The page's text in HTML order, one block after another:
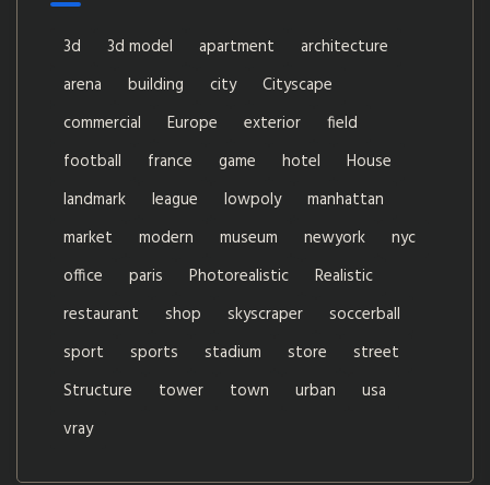
3d 3d model apartment
architecture
arena
building city
Cityscape
commercial
Europe exterior
field
football
france game hotel
House
landmark
league lowpoly
manhattan
market
modern museum newyork
nyc
office
paris Photorealistic
Realistic
restaurant
shop skyscraper
soccerball
sport
sports stadium store
street
Structure
tower town urban
usa
vray